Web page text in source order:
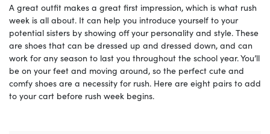
A great outfit makes a great first impression, which is what rush
week is all about. It can help you introduce yourself to your
potential sisters by showing off your personality and style. These
are shoes that can be dressed up and dressed down, and can
work for any season to last you throughout the school year. You’ll
be on your feet and moving around, so the perfect cute and
comfy shoes are a necessity for rush. Here are eight pairs to add
to your cart before rush week begins.